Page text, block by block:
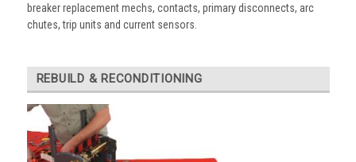
breaker replacement mechs, contacts, primary disconnects, arc
chutes, trip units and current sensors.
REBUILD & RECONDITIONING